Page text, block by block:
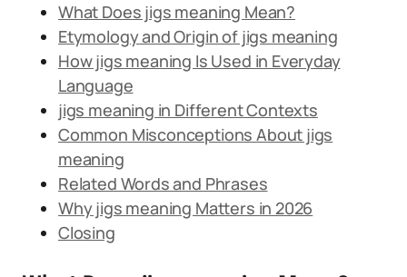
What Does jigs meaning Mean?
Etymology and Origin of jigs meaning
How jigs meaning Is Used in Everyday
Language
jigs meaning in Different Contexts
Common Misconceptions About jigs
meaning
Related Words and Phrases
Why jigs meaning Matters in 2026
Closing